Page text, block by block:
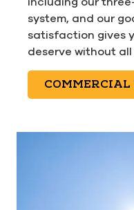
system, and our
satisfaction gives
deserve without